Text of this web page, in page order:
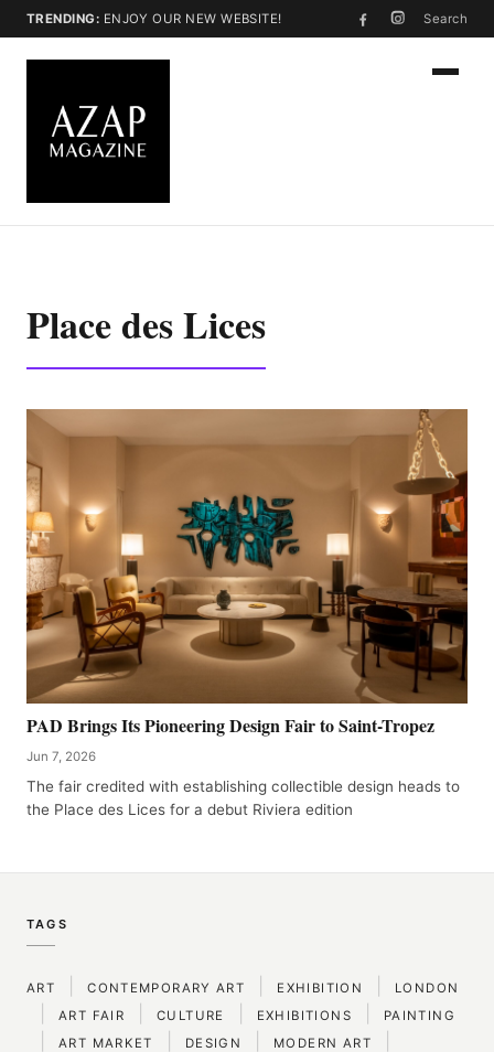
TRENDING: ENJOY OUR NEW WEBSITE! Search
Place des Lices
PAD Brings Its Pioneering Design Fair to Saint-Tropez
Jun 7, 2026
The fair credited with establishing collectible design heads to
the Place des Lices for a debut Riviera edition
TAGS
ART CONTEMPORARY ART EXHIBITION LONDON
ART FAIR CULTURE EXHIBITIONS PAINTING
ART MARKET DESIGN MODERN ART